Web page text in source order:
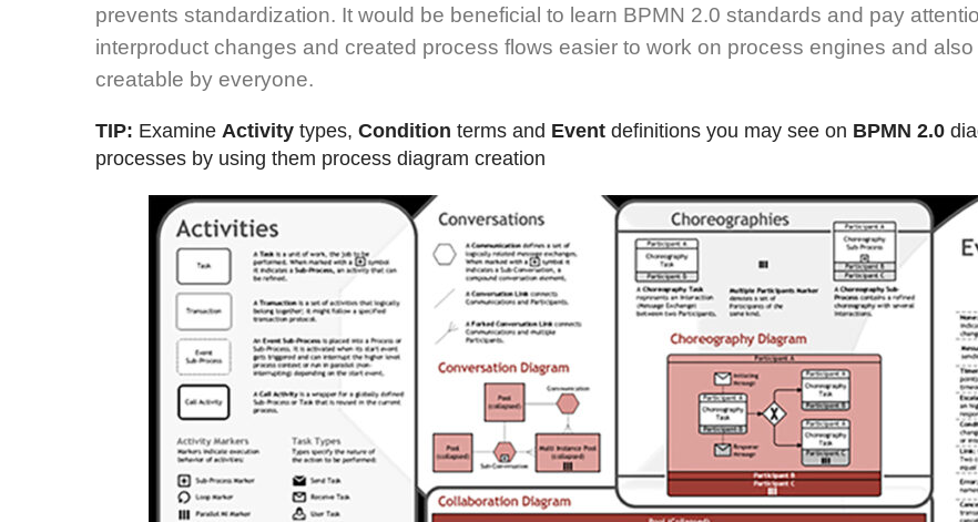
prevents standardization. It would be beneficial to learn BPMN 2.0 standards and pay
interproduct changes and created process flows easier to work on process engines and
creatable by everyone.
TIP: Examine Activity types, Condition terms and Event definitions you may see on BPMN 2.0
processes by using them process diagram creation